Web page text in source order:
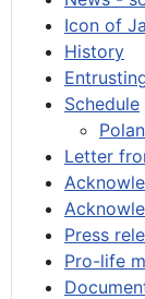
Icon of
History
Schedule
Letter
Press
Pro-life